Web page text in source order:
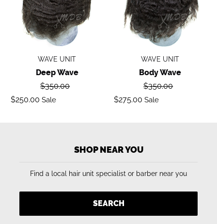
WAVE UNIT
Deep Wave
Regular
$350.00
Sale
$250.00 Sale
WAVE UNIT
Body Wave
Regular
$350.00
Sale
$275.00 Sale
SHOP NEAR YOU
Find a local hair unit specialist or barber near you
SEARCH